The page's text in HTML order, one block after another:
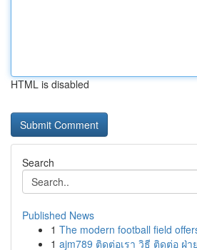
HTML is disabled
Search
Published News
1 The modern football field
1 ajm789 ติดต่อเรา วิธี ติดต่อ ฝ่า